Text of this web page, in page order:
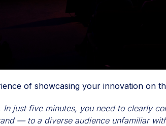
of showcasing your innovation on
just five minutes, you need to clearly
— to a diverse audience unfamiliar